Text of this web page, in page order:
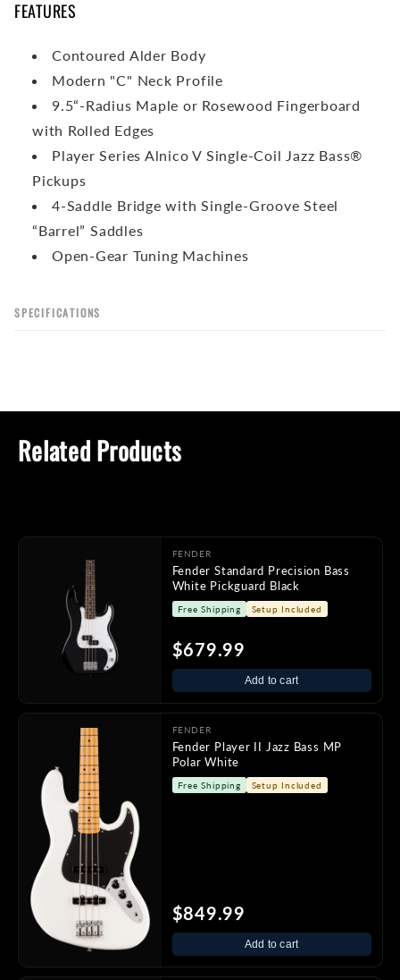
FEATURES
Contoured Alder Body
Modern "C" Neck Profile
9.5“-Radius Maple or Rosewood Fingerboard
with Rolled Edges
Player Series Alnico V Single-Coil Jazz Bass®
Pickups
4-Saddle Bridge with Single-Groove Steel
“Barrel” Saddles
Open-Gear Tuning Machines
SPECIFICATIONS
Related Products
FENDER
Fender Standard Precision Bass
White Pickguard Black
Free Shipping Setup Included
$679.99
Add to cart
FENDER
Fender Player II Jazz Bass MP
Polar White
Free Shipping Setup Included
$849.99
Add to cart